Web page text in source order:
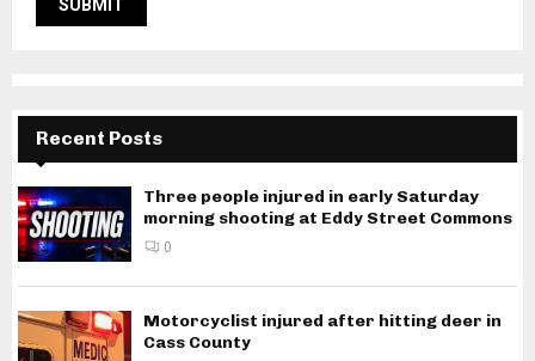
Recent Posts
Three people injured in early Saturday
morning shooting at Eddy Street Commons
0
Motorcyclist injured after hitting deer in
Cass County